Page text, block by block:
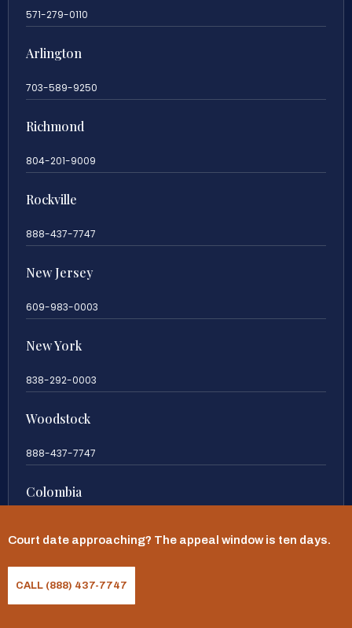
571-279-0110
Arlington
703-589-9250
Richmond
804-201-9009
Rockville
888-437-7747
New Jersey
609-983-0003
New York
838-292-0003
Woodstock
888-437-7747
Colombia
Court date approaching? The appeal window is ten days.
CALL (888) 437-7747